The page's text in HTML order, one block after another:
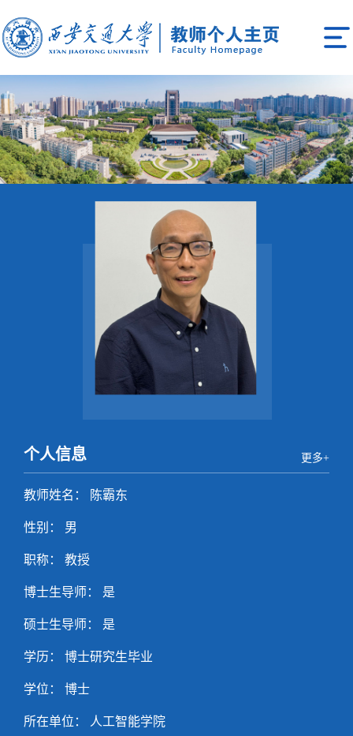
个人信息 更多+
教师姓名： 陈霸东
性别： 男
职称： 教授
博士生导师： 是
硕士生导师： 是
学历： 博士研究生毕业
学位： 博士
所在单位： 人工智能学院